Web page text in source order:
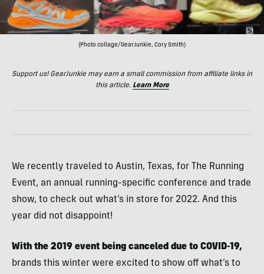
(Photo collage/GearJunkie, Cory Smith)
Support us! GearJunkie may earn a small commission from affiliate links in
this article. Learn More
We recently traveled to Austin, Texas, for The Running
Event, an annual running-specific conference and trade
show, to check out what’s in store for 2022. And this
year did not disappoint!
With the 2019 event being canceled due to COVID-19,
brands this winter were excited to show off what’s to